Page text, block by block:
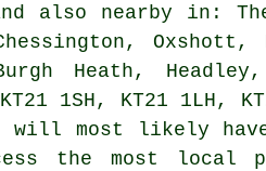
also nearby in:
Oxshott,
Heath, Headley,
1SH, KT21 1LH,
will most likely have
the most local